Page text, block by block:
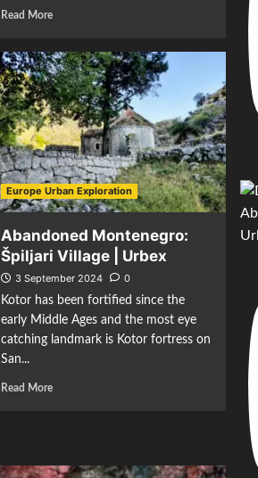
Read More
Europe Urban Exploration
Abandoned Montenegro:
Špiljari Village | Urbex
3 September 2024
0
Kotor has been fortified since the
early Middle Ages and the most eye
catching landmark is Kotor fortress on
San...
Read More